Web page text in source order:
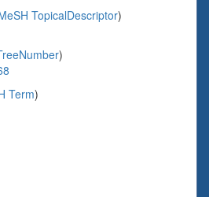
TopicalDescriptor)
)
Term)